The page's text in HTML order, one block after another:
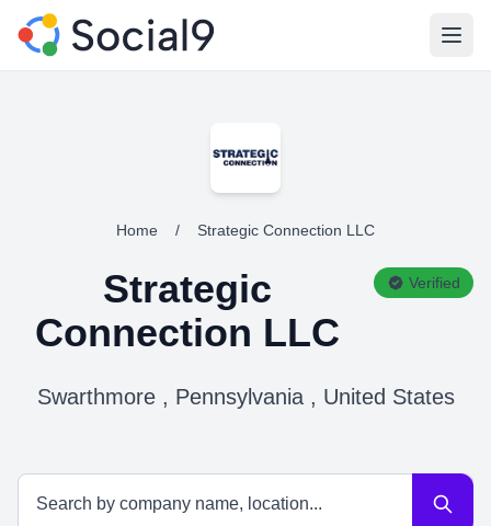
Home / Strategic Connection LLC
Strategic
Connection LLC
Verified
Swarthmore , Pennsylvania , United States